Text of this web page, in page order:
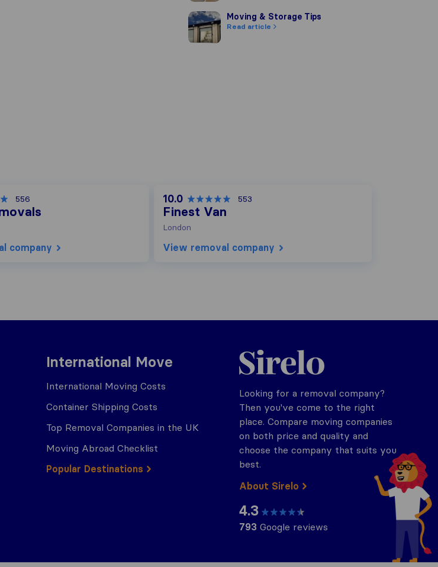
Moving & Storage Tips
Moving & Storage Tips
Read article
556
company
10.0 553
Finest Van
London
View removal company
International Move
International Moving Costs
Container Shipping Costs
Top Removal Companies in the UK
Moving Abroad Checklist
Popular Destinations
Sirelo.co.uk
Looking for a removal company?
Then you've come to the right
place. Compare moving companies
on both price and quality and
choose the company that suits you
best.
About Sirelo
4.3
793 Google reviews